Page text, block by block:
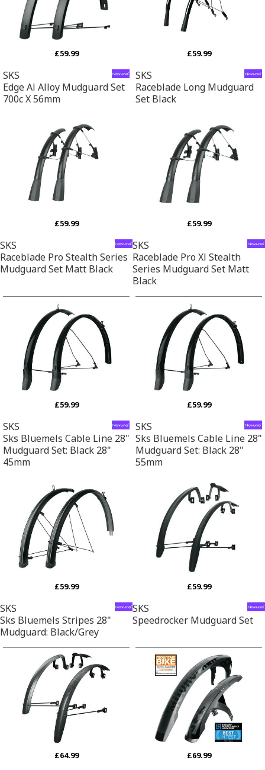
£59.99
SKS
Edge Al Alloy Mudguard Set
700c X 56mm
£59.99
SKS
Raceblade Long Mudguard
Set Black
£59.99
SKS
Raceblade Pro Stealth Series
Mudguard Set Matt Black
£59.99
SKS
Raceblade Pro Xl Stealth
Series Mudguard Set Matt
Black
£59.99
SKS
Sks Bluemels Cable Line 28"
Mudguard Set: Black 28"
45mm
£59.99
SKS
Sks Bluemels Cable Line 28"
Mudguard Set: Black 28"
55mm
£59.99
SKS
Sks Bluemels Stripes 28"
Mudguard: Black/Grey
£59.99
SKS
Speedrocker Mudguard Set
£64.99 £69.99